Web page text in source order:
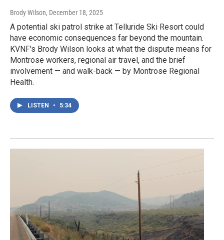
Brody Wilson, December 18, 2025
A potential ski patrol strike at Telluride Ski Resort could
have economic consequences far beyond the mountain.
KVNF's Brody Wilson looks at what the dispute means for
Montrose workers, regional air travel, and the brief
involvement — and walk-back — by Montrose Regional
Health.
LISTEN • 5:34